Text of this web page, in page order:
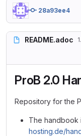
28a93ee4
README.adoc
ProB 2.0
Repository for the
The handbook
hosting.de/